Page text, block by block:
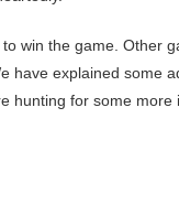
win the game. Other
have explained some
hunting for some